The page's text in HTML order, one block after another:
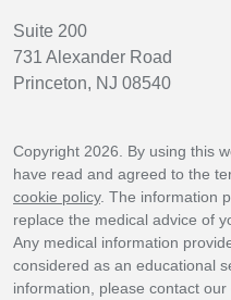
Suite 200
731 Alexander Road
Princeton, NJ 08540
Copyright 2026. By using this
have read and agreed to the
cookie policy. The information
replace the medical advice of
Any medical information
considered as an educational
information, please contact